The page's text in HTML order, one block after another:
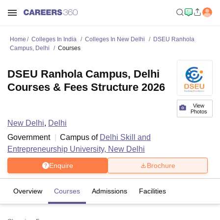
Home Colleges In India Colleges In New Delhi
DSEU Ranhola
Campus, Delhi
Courses
View
Photos
DSEU Ranhola Campus, Delhi
Courses & Fees Structure 2026
New Delhi, Delhi
Government
Campus of Delhi Skill and
Entrepreneurship University, New Delhi
Enquire Brochure
Overview Courses Admissions Facilities